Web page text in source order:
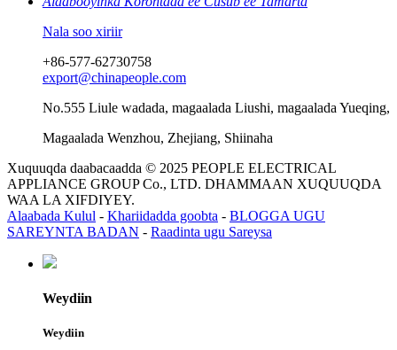
Nala soo xiriir
+86-577-62730758
export@chinapeople.com
No.555 Liule wadada, magaalada Liushi, magaalada Yueqing,
Magaalada Wenzhou, Zhejiang, Shiinaha
Xuquuqda daabacaadda © 2025 PEOPLE ELECTRICAL
APPLIANCE GROUP Co., LTD. DHAMMAAN XUQUUQDA
WAA LA XIFDIYEY.
Alaabada Kulul - Khariidadda goobta - BLOGGA UGU
SAREYNTA BADAN - Raadinta ugu Sareysa
Weydiin
Weydiin